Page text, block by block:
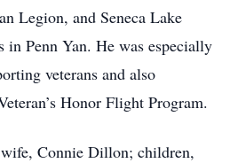
Legion, and Seneca Lake
in Penn Yan. He was especially
veterans and also
Honor Flight Program.
Connie Dillon; children,